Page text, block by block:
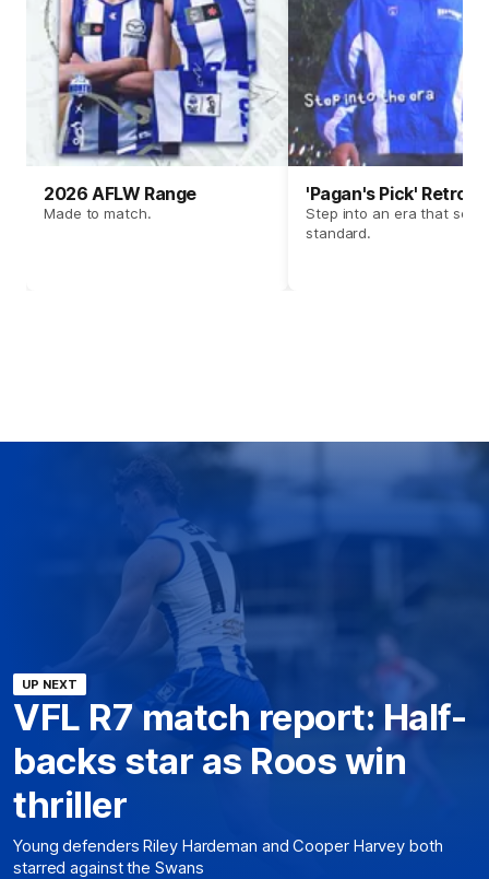
2026 AFLW Range
Made to match.
'Pagan's Pick' Retro
Step into an era that set
standard.
UP NEXT
VFL R7 match report: Half-
backs star as Roos win
thriller
Young defenders Riley Hardeman and Cooper Harvey both
starred against the Swans